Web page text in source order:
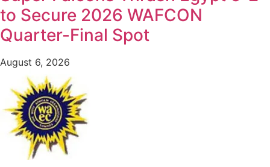
to Secure 2026 WAFCON
Quarter-Final Spot
August 6, 2026